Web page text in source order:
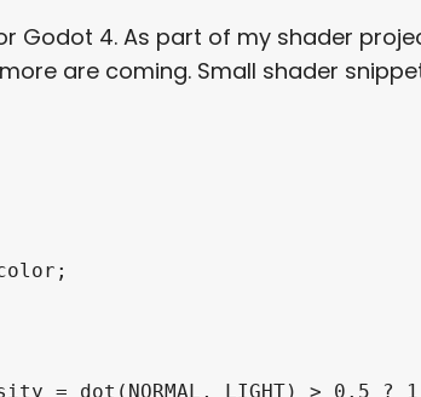
Godot 4. As part of my shader
are coming. Small shader